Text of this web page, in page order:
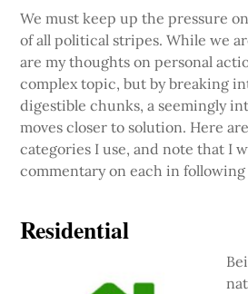
We must keep up the pressure
of all political stripes. While we
are my thoughts on personal
complex topic, but by breaking
digestible chunks, a seemingly
moves closer to solution. Here
categories I use, and note that I
commentary on each in following
Residential